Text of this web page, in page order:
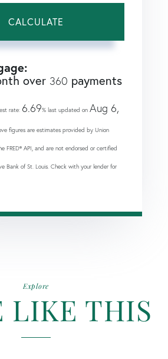
CALCULATE
over 360 payments
rate: 6.69% last updated on Aug 6,
figures are estimates provided by Union
FRED® API, and are not endorsed or certified
Bank of St. Louis. Check with your lender for
Explore
LIKE THIS